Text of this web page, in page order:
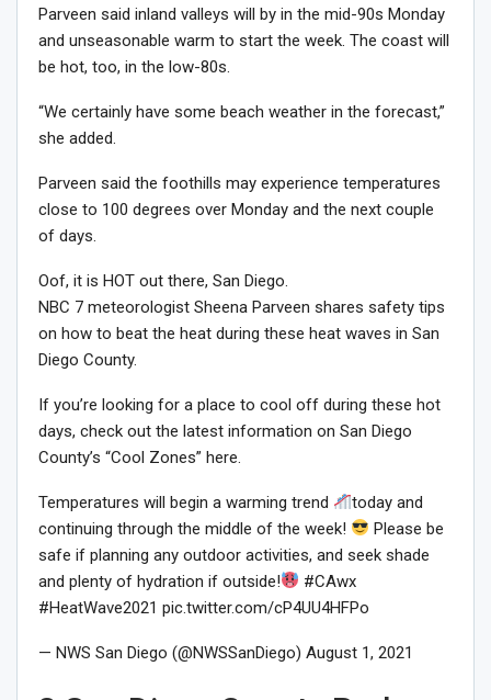
Parveen said inland valleys will by in the mid-90s Monday
and unseasonable warm to start the week. The coast will
be hot, too, in the low-80s.
“We certainly have some beach weather in the forecast,”
she added.
Parveen said the foothills may experience temperatures
close to 100 degrees over Monday and the next couple
of days.
Oof, it is HOT out there, San Diego.
NBC 7 meteorologist Sheena Parveen shares safety tips
on how to beat the heat during these heat waves in San
Diego County.
If you’re looking for a place to cool off during these hot
days, check out the latest information on San Diego
County’s “Cool Zones” here.
Temperatures will begin a warming trend
today and
continuing through the middle of the week!
Please be
safe if planning any outdoor activities, and seek shade
and plenty of hydration if outside!
#CAwx
#HeatWave2021 pic.twitter.com/cP4UU4HFPo
— NWS San Diego (@NWSSanDiego) August 1, 2021